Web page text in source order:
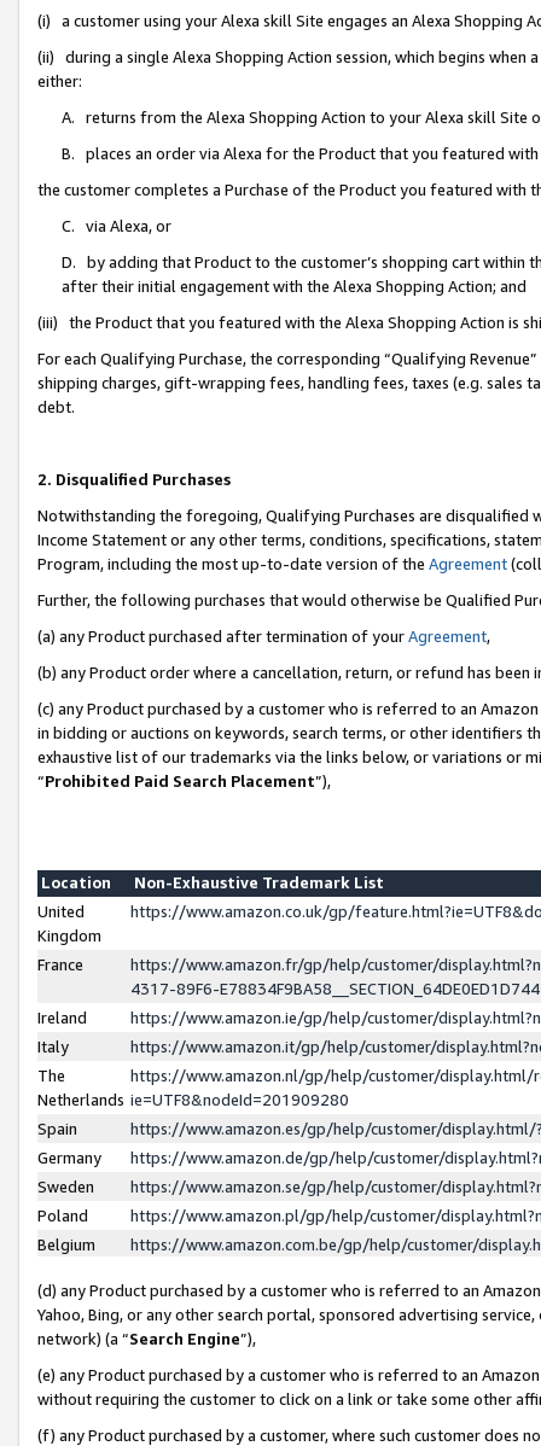
(i) a customer using your Alexa skill Site engages an Alexa Shopping
(ii) during a single Alexa Shopping Action session, which begins when
either:
A. returns from the Alexa Shopping Action to your Alexa skill Site
B. places an order via Alexa for the Product that you featured with
the customer completes a Purchase of the Product you featured with
C. via Alexa, or
D. by adding that Product to the customer’s shopping cart within
after their initial engagement with the Alexa Shopping Action; and
(iii) the Product that you featured with the Alexa Shopping Action is
For each Qualifying Purchase, the corresponding “Qualifying
shipping charges, gift-wrapping fees, handling fees, taxes (e.g. sales
debt.
2. Disqualified Purchases
Notwithstanding the foregoing, Qualifying Purchases are disqualified
Income Statement or any other terms, conditions, specifications,
Program, including the most up-to-date version of the Agreement
Further, the following purchases that would otherwise be Qualified
(a) any Product purchased after termination of yourAgreement,
(b) any Product order where a cancellation, return, or refund has been
(c) any Product purchased by a customer who is referred to an
in bidding or auctions on keywords, search terms, or other identifiers
exhaustive list of our trademarks via the links below, or variations or
“Prohibited Paid Search Placement”),
Location
Non-Exhaustive Trademark List
United
Kingdom
https://www.amazon.co.uk/gp/
France
https://www.amazon.fr/gp/help/customer/
4317-89F6-
Ireland
https://www.amazon.ie/gp/help/customer/
Italy
https://www.amazon.it/gp/help/customer/
The
Netherlands
https://www.amazon.nl/gp/help/customer/display.html/
ie=UTF8&nodeId=201909280
Spain
https://www.amazon.es/gp/help/customer/
Germany
https://www.amazon.de/gp/help/customer/
Sweden
https://www.amazon.se/gp/help/customer/
Poland
https://www.amazon.pl/gp/help/customer/
Belgium
https://www.amazon.com.be/gp/help/customer/
(d) any Product purchased by a customer who is referred to an
Yahoo, Bing, or any other search portal, sponsored advertising
network) (a “Search Engine”),
(e) any Product purchased by a customer who is referred to an
without requiring the customer to click on a link or take some other
(f) any Product purchased by a customer, where such customer does